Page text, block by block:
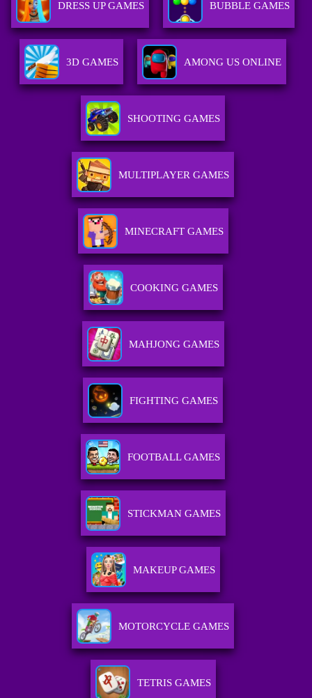
DRESS UP GAMES BUBBLE GAMES
3D GAMES AMONG US ONLINE
SHOOTING GAMES
MULTIPLAYER GAMES
MINECRAFT GAMES
COOKING GAMES
MAHJONG GAMES
FIGHTING GAMES
FOOTBALL GAMES
STICKMAN GAMES
MAKEUP GAMES
MOTORCYCLE GAMES
TETRIS GAMES